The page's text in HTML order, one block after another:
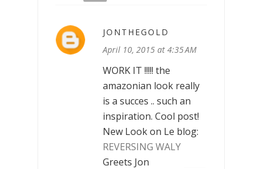
JONTHEGOLD
April 10, 2015 at 4:35 AM
WORK IT !!!!! the
amazonian look really
is a succes .. such an
inspiration. Cool post!
New Look on Le blog:
REVERSING WALY
Greets Jon